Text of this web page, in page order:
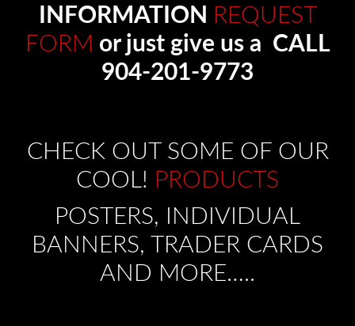
INFORMATION REQUEST
FORM or just give us a CALL
904-201-9773
CHECK OUT SOME OF OUR
COOL! PRODUCTS
POSTERS, INDIVIDUAL
BANNERS, TRADER CARDS
AND MORE…..